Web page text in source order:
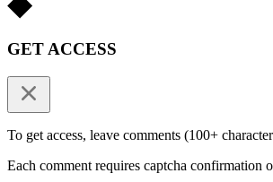
GET ACCESS
To get access, leave comments (100+
Each comment requires captcha confirmation